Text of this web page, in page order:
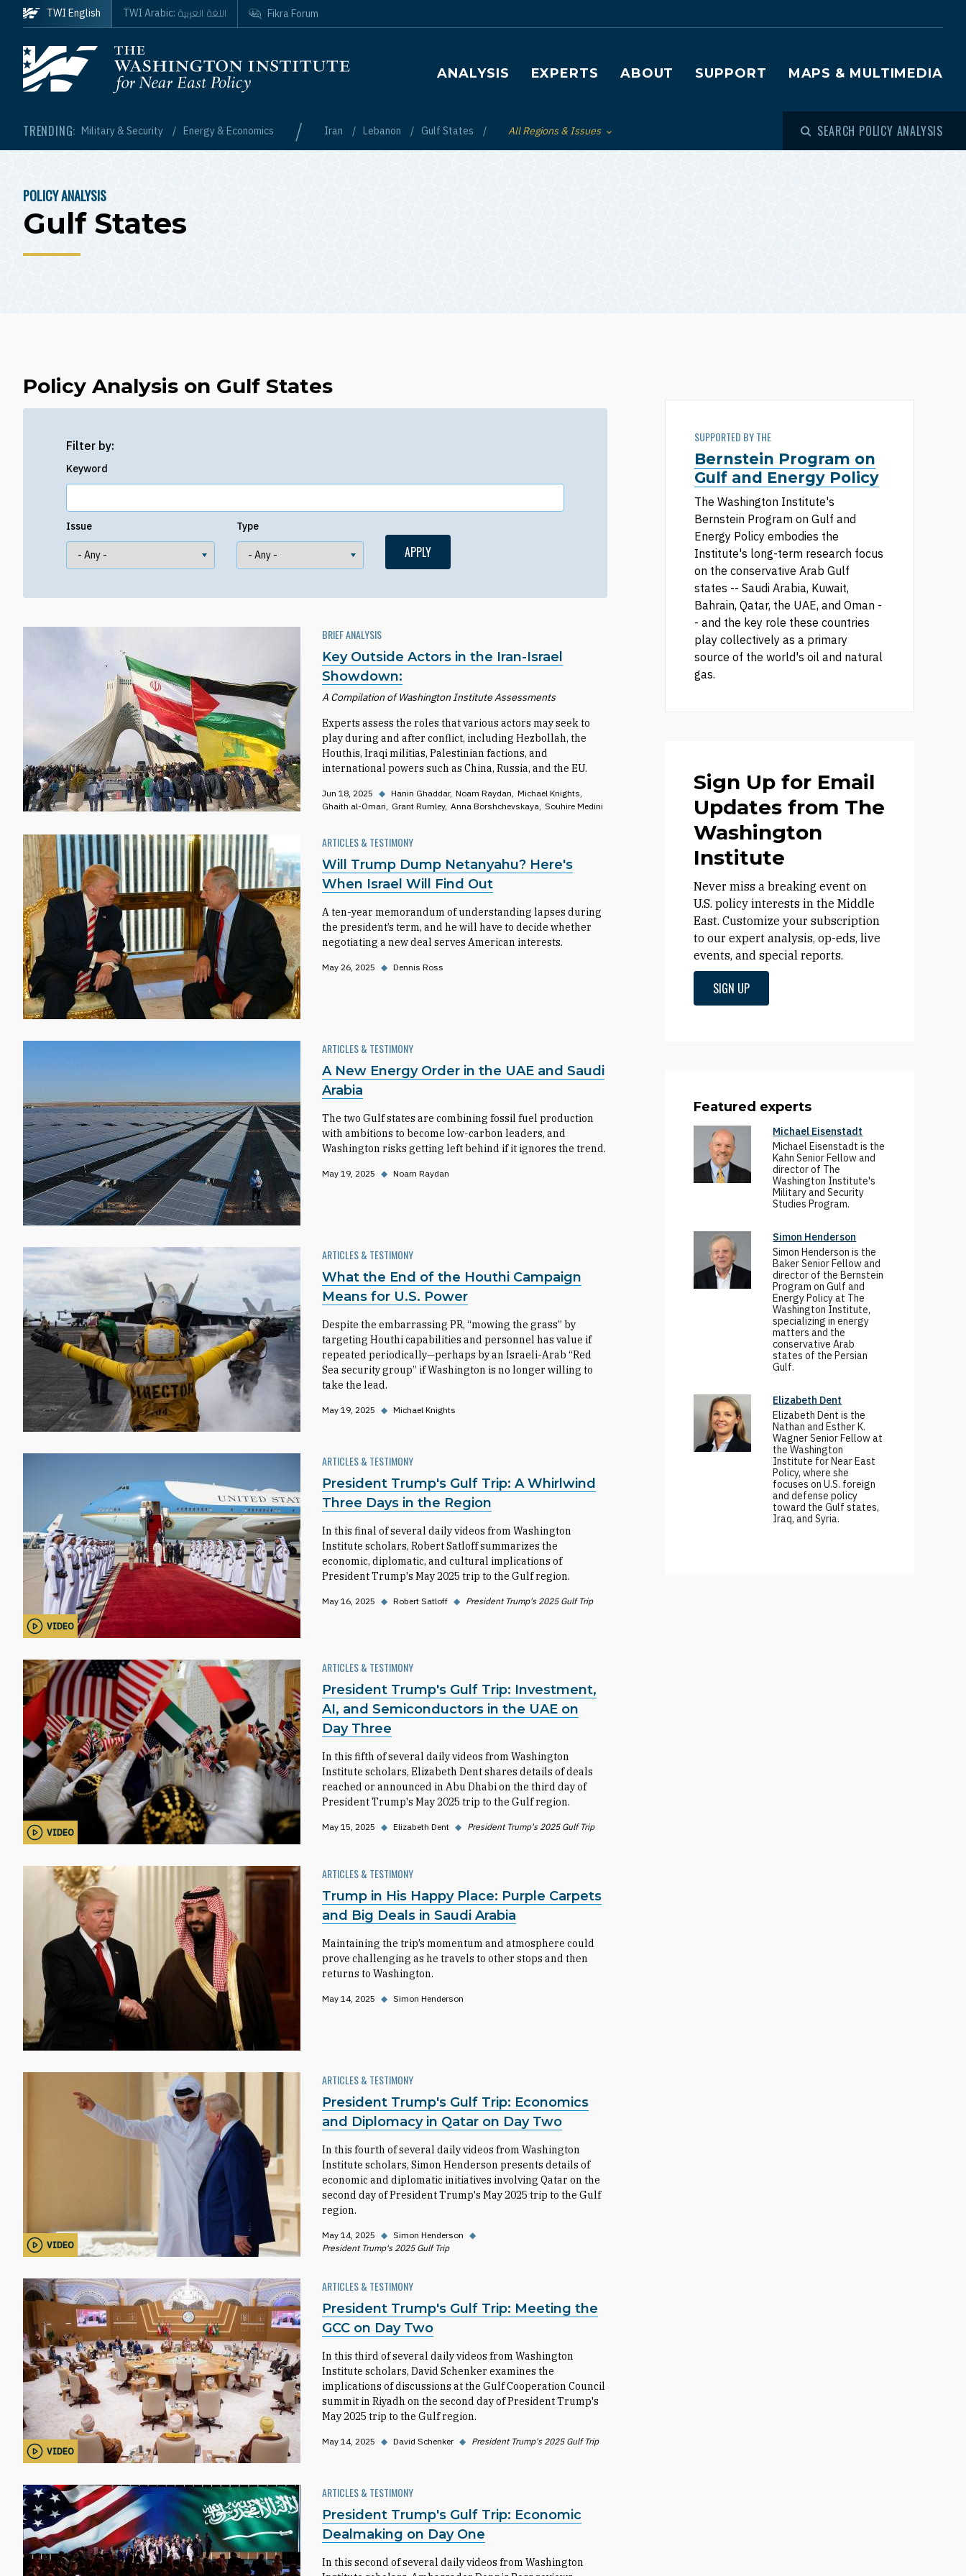
Skip to main content
Homepage
Main navigation
ANALYSIS EXPERTS ABOUT SUPPORT MAPS & MULTIMEDIA
TRENDING: Military & Security Energy & Economics / Iran Lebanon Gulf States Toggle List of
All Regions & Issues SEARCH POLICY ANALYSIS
TWI English TWI Arabic: اللغة العربية Fikra Forum
BREADCRUMB
POLICY ANALYSIS
Gulf States
Policy Analysis on Gulf States
Filter by:
Keyword
Issue Type
BRIEF ANALYSIS
Key Outside Actors in the Iran-Israel
Showdown:
A Compilation of Washington Institute Assessments
Experts assess the roles that various actors may seek to
play during and after conflict, including Hezbollah, the
Houthis, Iraqi militias, Palestinian factions, and
international powers such as China, Russia, and the EU.
Jun 18, 2025 ◆ Hanin Ghaddar Noam Raydan Michael Knights
Ghaith al-Omari
Grant Rumley Anna Borshchevskaya Souhire Medini
ARTICLES & TESTIMONY
Will Trump Dump Netanyahu? Here's
When Israel Will Find Out
A ten-year memorandum of understanding lapses during
the president’s term, and he will have to decide whether
negotiating a new deal serves American interests.
May 26, 2025 ◆ Dennis Ross
ARTICLES & TESTIMONY
A New Energy Order in the UAE and Saudi
Arabia
The two Gulf states are combining fossil fuel production
with ambitions to become low-carbon leaders, and
Washington risks getting left behind if it ignores the trend.
May 19, 2025 ◆ Noam Raydan
ARTICLES & TESTIMONY
What the End of the Houthi Campaign
Means for U.S. Power
Despite the embarrassing PR, “mowing the grass” by
targeting Houthi capabilities and personnel has value if
repeated periodically—perhaps by an Israeli-Arab “Red
Sea security group” if Washington is no longer willing to
take the lead.
May 19, 2025 ◆ Michael Knights
VIDEO
ARTICLES & TESTIMONY
President Trump's Gulf Trip: A Whirlwind
Three Days in the Region
In this final of several daily videos from Washington
Institute scholars, Robert Satloff summarizes the
economic, diplomatic, and cultural implications of
President Trump's May 2025 trip to the Gulf region.
May 16, 2025 ◆ Robert Satloff ◆ President Trump's 2025 Gulf Trip
VIDEO
ARTICLES & TESTIMONY
President Trump's Gulf Trip: Investment,
AI, and Semiconductors in the UAE on
Day Three
In this fifth of several daily videos from Washington
Institute scholars, Elizabeth Dent shares details of deals
reached or announced in Abu Dhabi on the third day of
President Trump's May 2025 trip to the Gulf region.
May 15, 2025 ◆ Elizabeth Dent ◆ President Trump's 2025 Gulf Trip
ARTICLES & TESTIMONY
Trump in His Happy Place: Purple Carpets
and Big Deals in Saudi Arabia
Maintaining the trip’s momentum and atmosphere could
prove challenging as he travels to other stops and then
returns to Washington.
May 14, 2025 ◆ Simon Henderson
VIDEO
ARTICLES & TESTIMONY
President Trump's Gulf Trip: Economics
and Diplomacy in Qatar on Day Two
In this fourth of several daily videos from Washington
Institute scholars, Simon Henderson presents details of
economic and diplomatic initiatives involving Qatar on the
second day of President Trump's May 2025 trip to the Gulf
region.
May 14, 2025 ◆ Simon Henderson ◆
President Trump's 2025 Gulf Trip
VIDEO
ARTICLES & TESTIMONY
President Trump's Gulf Trip: Meeting the
GCC on Day Two
In this third of several daily videos from Washington
Institute scholars, David Schenker examines the
implications of discussions at the Gulf Cooperation Council
summit in Riyadh on the second day of President Trump's
May 2025 trip to the Gulf region.
May 14, 2025 ◆ David Schenker ◆ President Trump's 2025 Gulf Trip
ARTICLES & TESTIMONY
President Trump's Gulf Trip: Economic
Dealmaking on Day One
In this second of several daily videos from Washington
SUPPORTED BY THE
Bernstein Program on
Gulf and Energy Policy
The Washington Institute's
Bernstein Program on Gulf and
Energy Policy embodies the
Institute's long-term research focus
on the conservative Arab Gulf
states -- Saudi Arabia, Kuwait,
Bahrain, Qatar, the UAE, and Oman -
- and the key role these countries
play collectively as a primary
source of the world's oil and natural
gas.
Sign Up for Email
Updates from The
Washington
Institute
Never miss a breaking event on
U.S. policy interests in the Middle
East. Customize your subscription
to our expert analysis, op-eds, live
events, and special reports.
SIGN UP
Featured experts
Michael Eisenstadt
Michael Eisenstadt is the
Kahn Senior Fellow and
director of The
Washington Institute's
Military and Security
Studies Program.
Simon Henderson
Simon Henderson is the
Baker Senior Fellow and
director of the Bernstein
Program on Gulf and
Energy Policy at The
Washington Institute,
specializing in energy
matters and the
conservative Arab
states of the Persian
Gulf.
Elizabeth Dent
Elizabeth Dent is the
Nathan and Esther K.
Wagner Senior Fellow at
the Washington
Institute for Near East
Policy, where she
focuses on U.S. foreign
and defense policy
toward the Gulf states,
Iraq, and Syria.